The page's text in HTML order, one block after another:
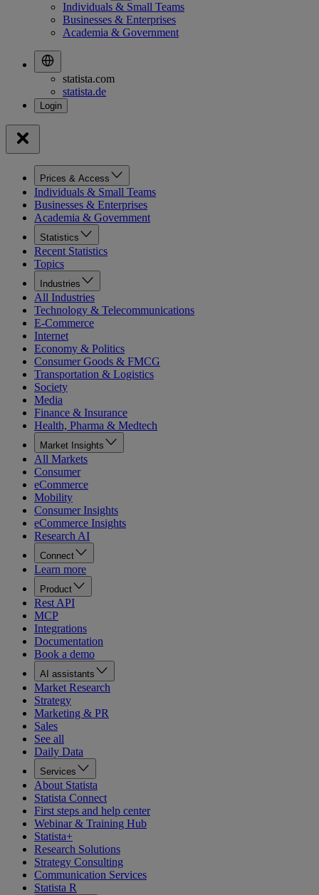
Individuals & Small Teams
Businesses & Enterprises
Academia & Government
statista.com
statista.de
Prices & Access
Individuals & Small Teams
Businesses & Enterprises
Academia & Government
Statistics
Recent Statistics
Topics
Industries
All Industries
Technology & Telecommunications
E-Commerce
Internet
Economy & Politics
Consumer Goods & FMCG
Transportation & Logistics
Society
Media
Finance & Insurance
Health, Pharma & Medtech
Market Insights
All Markets
Consumer
eCommerce
Mobility
Consumer Insights
eCommerce Insights
Research AI
Connect
Learn more
Product
Rest API
MCP
Integrations
Documentation
Book a demo
AI assistants
Market Research
Strategy
Marketing & PR
Sales
See all
Daily Data
Services
About Statista
Statista Connect
First steps and help center
Webinar & Training Hub
Statista+
Research Solutions
Strategy Consulting
Communication Services
Statista R